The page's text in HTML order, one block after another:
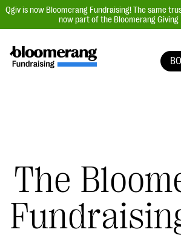
Qgiv is now Bloomerang Fundraising! The same
now part of the Bloomerang
Auction Fundraising
Donor Management | CRM
Data, Reports, & Statistics
The